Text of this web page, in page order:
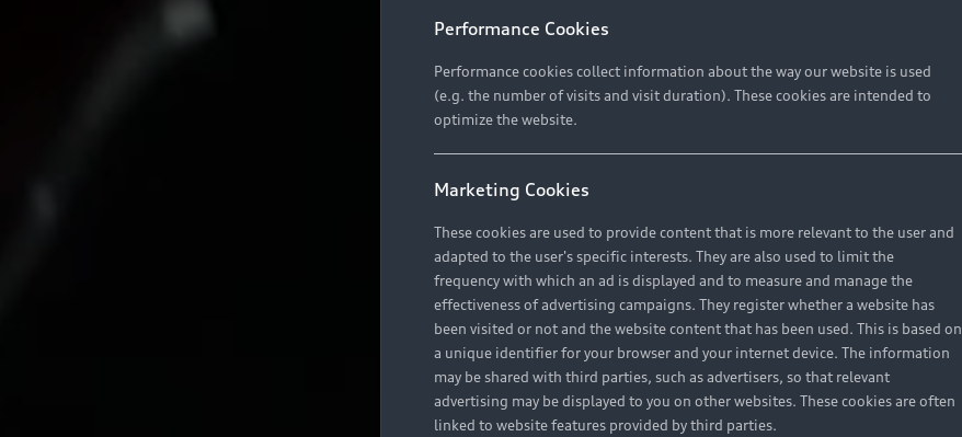
Performance Cookies
Performance cookies collect information about the way our website is used
(e.g. the number of visits and visit duration). These cookies are intended to
optimize the website.
Marketing Cookies
These cookies are used to provide content that is more relevant to the user and
adapted to the user's specific interests. They are also used to limit the
frequency with which an ad is displayed and to measure and manage the
effectiveness of advertising campaigns. They register whether a website has
been visited or not and the website content that has been used. This is based on
a unique identifier for your browser and your internet device. The information
may be shared with third parties, such as advertisers, so that relevant
advertising may be displayed to you on other websites. These cookies are often
linked to website features provided by third parties.